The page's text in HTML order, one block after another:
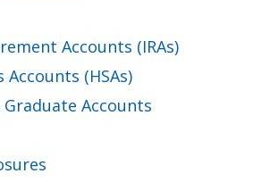
Accounts (IRAs)
Accounts (HSAs)
Accounts